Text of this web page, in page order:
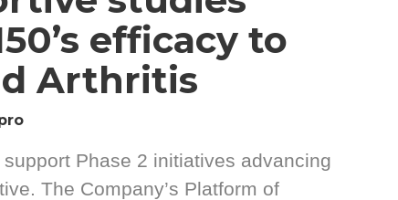
efficacy to
Arthritis
Phase 2 initiatives advancing
The Company’s Platform of